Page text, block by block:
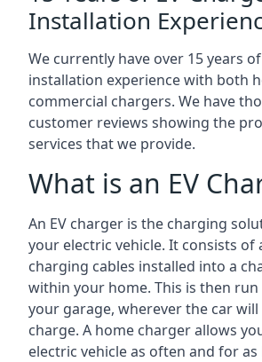
Installation
We currently have over 15 years
installation experience with both
commercial chargers. We have
customer reviews showing the
services that we provide.
What is an EV
An EV charger is the charging
your electric vehicle. It consists of
charging cables installed into a
within your home. This is then
your garage, wherever the car
charge. A home charger allows
electric vehicle as often and for as